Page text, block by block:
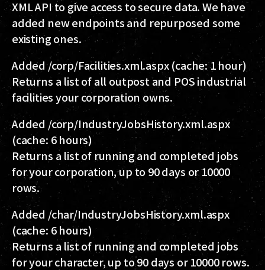
XML API to give access to secure data. We have
added new endpoints and repurposed some
existing ones.
Added/corp/Facilities.xml.aspx(cache: 1 hour)
Returns a list of all outpost and POS industrial
facilities your corporation owns.
Added /corp/IndustryJobsHistory.xml.aspx
(cache: 6 hours)
Returns a list of running and completed jobs
for your corporation, up to 90 days or 10000
rows.
Added /char/IndustryJobsHistory.xml.aspx
(cache: 6 hours)
Returns a list of running and completed jobs
for your character, up to 90 days or 10000 rows.